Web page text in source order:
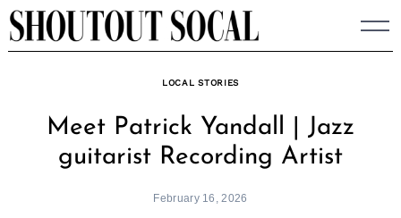
Skip
to
LOCAL STORIES
Meet Patrick Yandall | Jazz
guitarist Recording Artist
February 16, 2026